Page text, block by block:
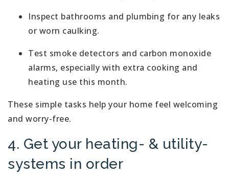
Inspect bathrooms and plumbing for any leaks
or worn caulking.
Test smoke detectors and carbon monoxide
alarms, especially with extra cooking and
heating use this month.
These simple tasks help your home feel welcoming
and worry-free.
4. Get your heating- & utility-
systems in order